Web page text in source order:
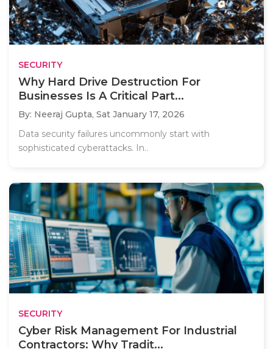
SECURITY
Why Hard Drive Destruction For
Businesses Is A Critical Part...
By: Neeraj Gupta, Sat January 17, 2026
Data security failures uncommonly start with
sophisticated cyberattacks. In..
SECURITY
Cyber Risk Management For Industrial
Contractors: Why Tradit...